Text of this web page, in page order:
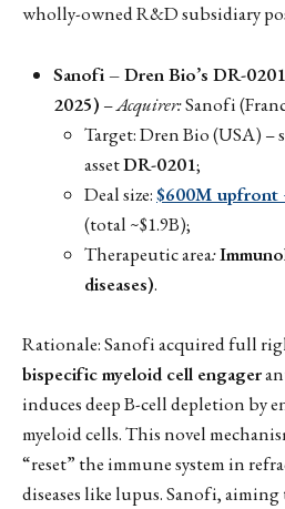
wholly-owned R&D subsidiary
Sanofi – Dren Bio’s DR-
2025) –Acquirer:Sanofi
Target: Dren Bio (USA) –
assetDR-0201;
Deal size:$600M upfront
(total ~$1.9B);
Therapeutic area:
diseases).
Rationale: Sanofi acquired full
bispecific myeloid cell engager
induces deep B-cell depletion by
myeloid cells. This novel
“reset” the immune system in
diseases like lupus. Sanofi,